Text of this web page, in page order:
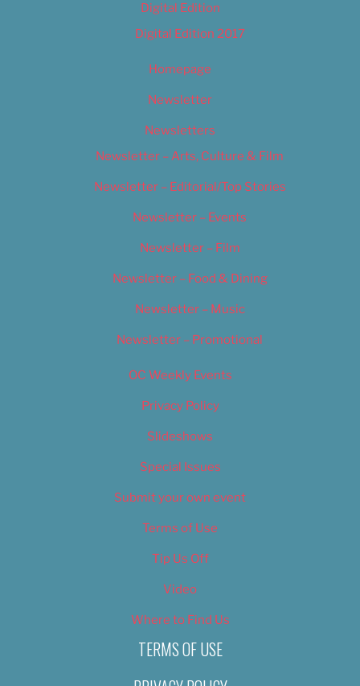
Digital Edition
Digital Edition 2017
Homepage
Newsletter
Newsletters
Newsletter – Arts, Culture & Film
Newsletter – Editorial/Top Stories
Newsletter – Events
Newsletter – Film
Newsletter – Food & Dining
Newsletter – Music
Newsletter – Promotional
OC Weekly Events
Privacy Policy
Slideshows
Special Issues
Submit your own event
Terms of Use
Tip Us Off
Video
Where to Find Us
TERMS OF USE